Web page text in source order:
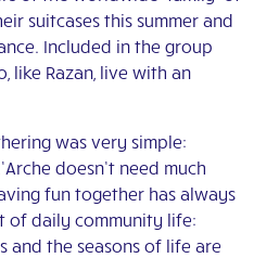
suitcases this summer and
Included in the group
like Razan, live with an
was very simple:
doesn’t need much
fun together has always
of daily community life:
and the seasons of life are